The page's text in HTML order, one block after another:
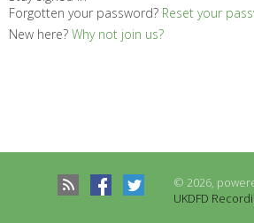
Forgotten your password? Reset your
New here? Why not join us?
© 2026,
UKDFD
Records to be compared
There are no records to compare